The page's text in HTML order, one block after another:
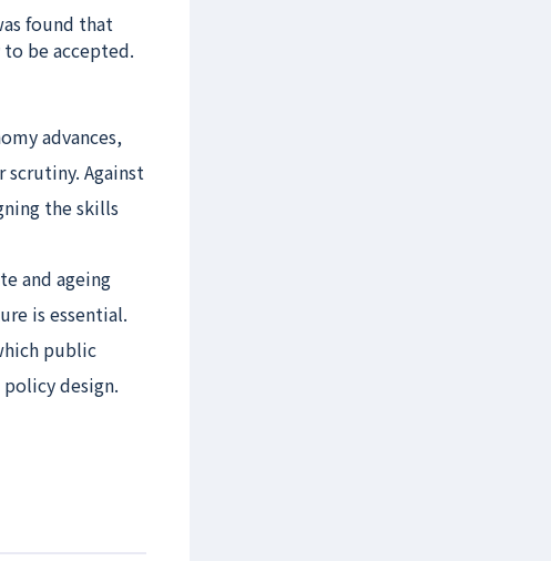
found that
be accepted.
advances,
Against
the skills
and ageing
is essential.
public
design.